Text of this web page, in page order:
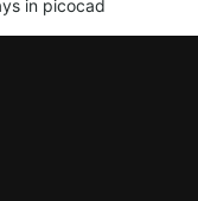
in picocad